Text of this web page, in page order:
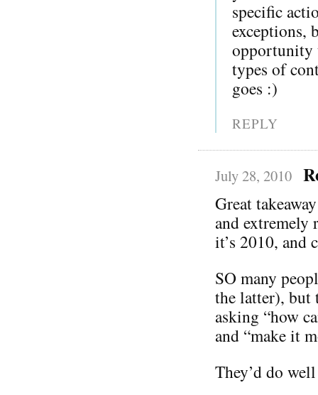
specific
exceptions,
opportunity
types of
goes :)
REPLY
July 28, 2010
Great
and extremely
it’s 2010, and
SO many
the latter), but
asking “how
and “make it
They’d do